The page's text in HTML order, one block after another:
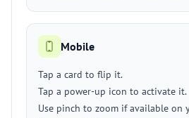
Mobile
Tap a card to flip it.
Tap a power-up icon to activate it.
Use pinch to zoom if available on